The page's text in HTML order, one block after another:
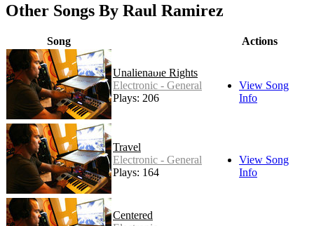
Other Songs By Raul Ramirez
Song Actions
Unalienable Rights
Electronic - General
Plays: 206
View Song
Info
Travel
Electronic - General
Plays: 164
View Song
Info
Centered